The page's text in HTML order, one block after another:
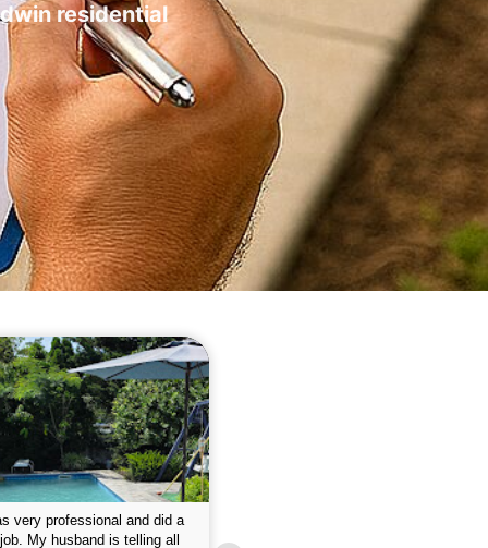
residential
please w the service hope I
like this Enclosed fine the